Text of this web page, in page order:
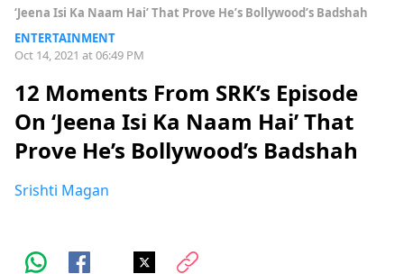
‘Jeena Isi Ka Naam Hai’ That Prove He’s Bollywood’s Badshah
ENTERTAINMENT
Oct 14, 2021 at 06:49 PM
12 Moments From SRK’s Episode
On ‘Jeena Isi Ka Naam Hai’ That
Prove He’s Bollywood’s Badshah
Srishti Magan